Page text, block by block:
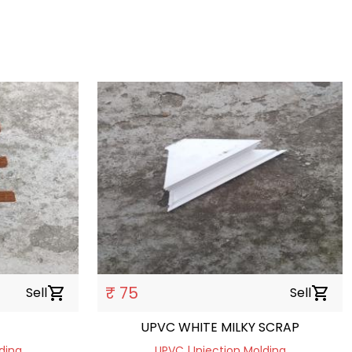
Sellshopping_cart ₹ 75 Sellshopping_cart
UPVC WHITE MILKY SCRAP